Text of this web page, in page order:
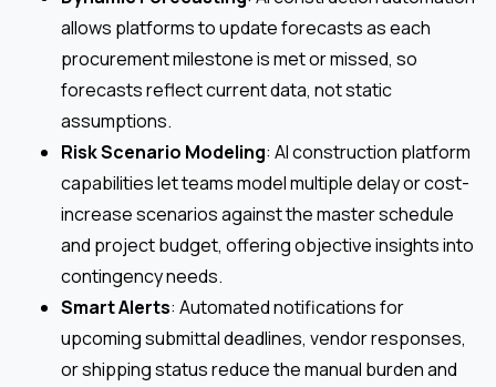
allows platforms to update forecasts as each
procurement milestone is met or missed, so
forecasts reflect current data, not static
assumptions.
Risk Scenario Modeling: AI construction platform
capabilities let teams model multiple delay or cost-
increase scenarios against the master schedule
and project budget, offering objective insights into
contingency needs.
Smart Alerts: Automated notifications for
upcoming submittal deadlines, vendor responses,
or shipping status reduce the manual burden and